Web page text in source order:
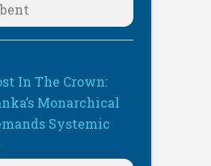
In The Crown:
Monarchical
Systemic